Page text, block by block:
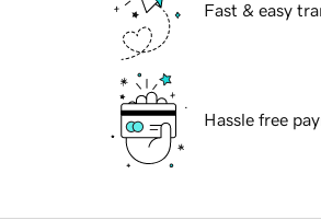
Fast & easy
Hassle free